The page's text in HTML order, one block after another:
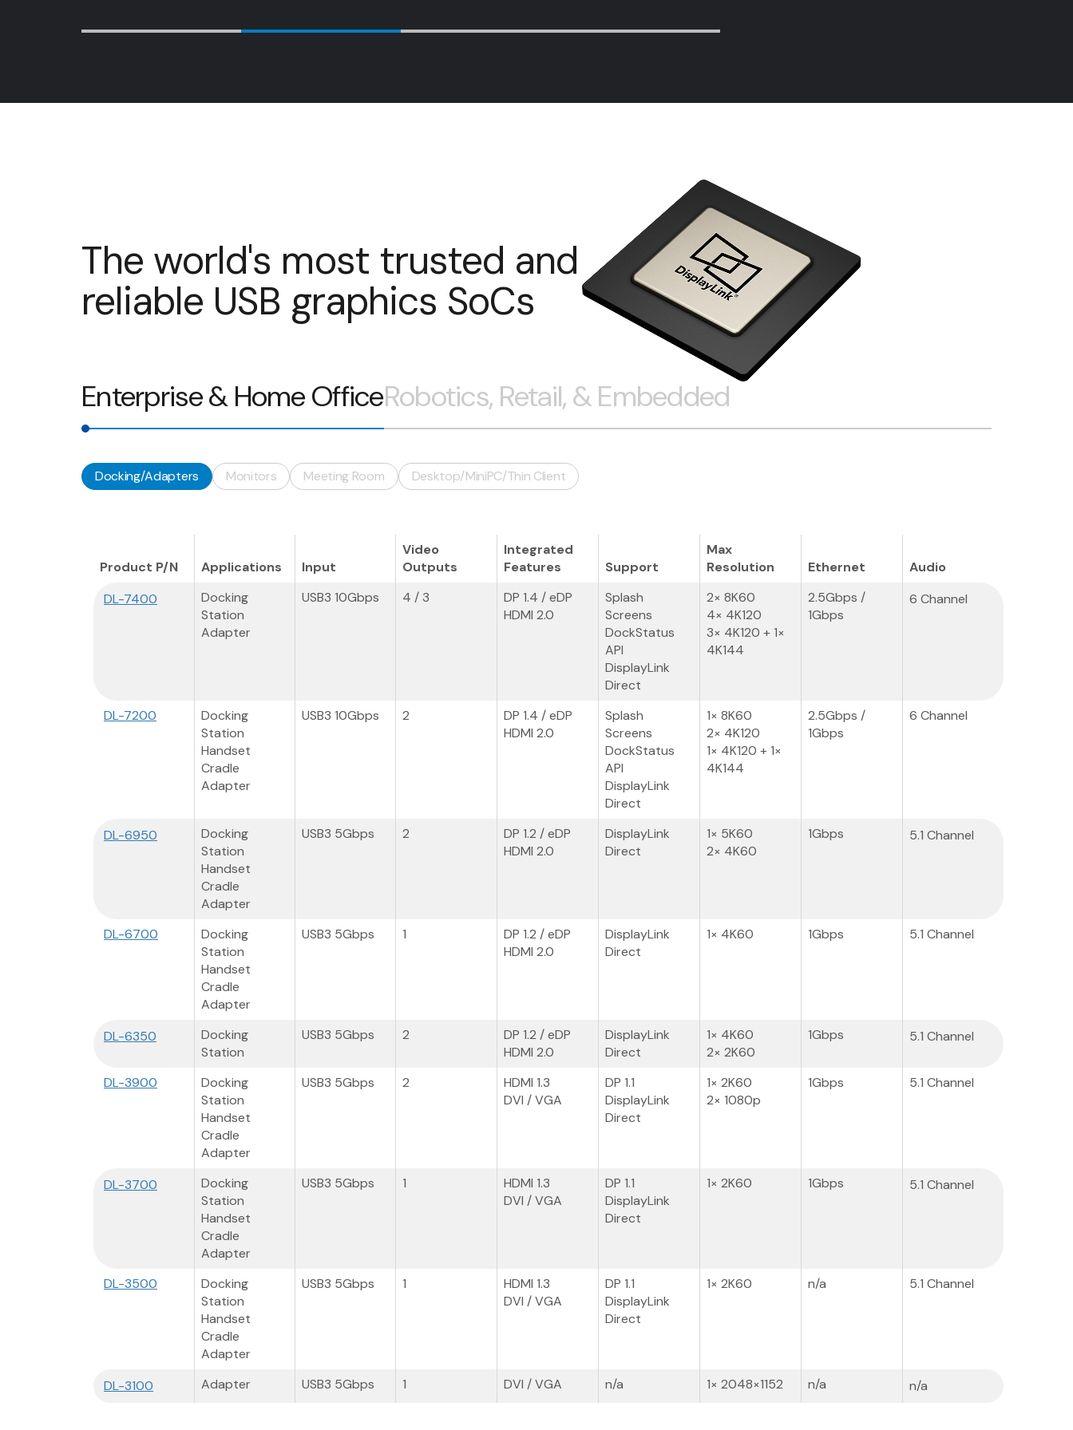
The world's most trusted and
reliable USB graphics SoCs
Enterprise & Home OfficeRobotics, Retail, & Embedded
Docking/Adapters Monitors Meeting Room Desktop/MiniPC/Thin Client
Product P/N Applications Input
Video
Outputs
Integrated
Features
Support
Max
Resolution
Ethernet
Audio
DL-7400
Docking
Station
Adapter
USB3 10Gbps 4 / 3
DP 1.4 / eDP
HDMI 2.0
Splash
Screens
DockStatus
API
DisplayLink
Direct
2× 8K60
4× 4K120
3× 4K120 + 1×
4K144
2.5Gbps /
1Gbps
6 Channel
DL-7200
Docking
Station
Handset
Cradle
Adapter
USB3 10Gbps 2
DP 1.4 / eDP
HDMI 2.0
Splash
Screens
DockStatus
API
DisplayLink
Direct
1× 8K60
2× 4K120
1× 4K120 + 1×
4K144
2.5Gbps /
1Gbps
6 Channel
DL-6950
Docking
Station
Handset
Cradle
Adapter
USB3 5Gbps 2
DP 1.2 / eDP
HDMI 2.0
DisplayLink
Direct
1× 5K60
2× 4K60
1Gbps 5.1 Channel
DL-6700
Docking
Station
Handset
Cradle
Adapter
USB3 5Gbps 1
DP 1.2 / eDP
HDMI 2.0
DisplayLink
Direct
1× 4K60 1Gbps 5.1 Channel
DL-6350
Docking
Station
USB3 5Gbps 2
DP 1.2 / eDP
HDMI 2.0
DisplayLink
Direct
1× 4K60
2× 2K60
1Gbps 5.1 Channel
DL-3900
Docking
Station
Handset
Cradle
Adapter
USB3 5Gbps 2
HDMI 1.3
DVI / VGA
DP 1.1
DisplayLink
Direct
1× 2K60
2× 1080p
1Gbps 5.1 Channel
DL-3700
Docking
Station
Handset
Cradle
Adapter
USB3 5Gbps 1
HDMI 1.3
DVI / VGA
DP 1.1
DisplayLink
Direct
1× 2K60 1Gbps 5.1 Channel
DL-3500
Docking
Station
Handset
Cradle
Adapter
USB3 5Gbps 1
HDMI 1.3
DVI / VGA
DP 1.1
DisplayLink
Direct
1× 2K60 n/a 5.1 Channel
DL-3100 Adapter USB3 5Gbps 1 DVI / VGA n/a 1× 2048×1152 n/a n/a